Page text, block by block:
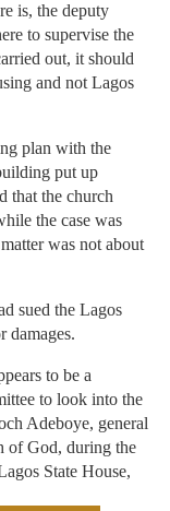
is, the deputy
to supervise the
out, it should
and not Lagos
plan with the
put up
that the church
the case was
was not about
sued the Lagos
damages.
to be a
to look into the
Adeboye, general
of God, during the
State House,